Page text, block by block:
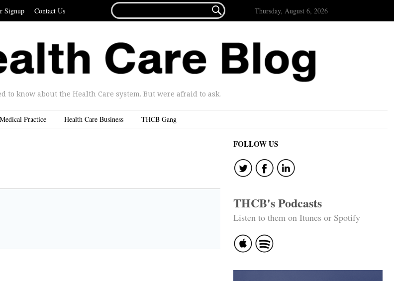
Signup Contact Us
FOR...
 Thursday, August 6, 2026
to know about the Health Care system. But were afraid to ask.
Medical Practice Health Care Business THCB Gang
FOLLOW US
THCB's Podcasts
Listen to them on Itunes or Spotify